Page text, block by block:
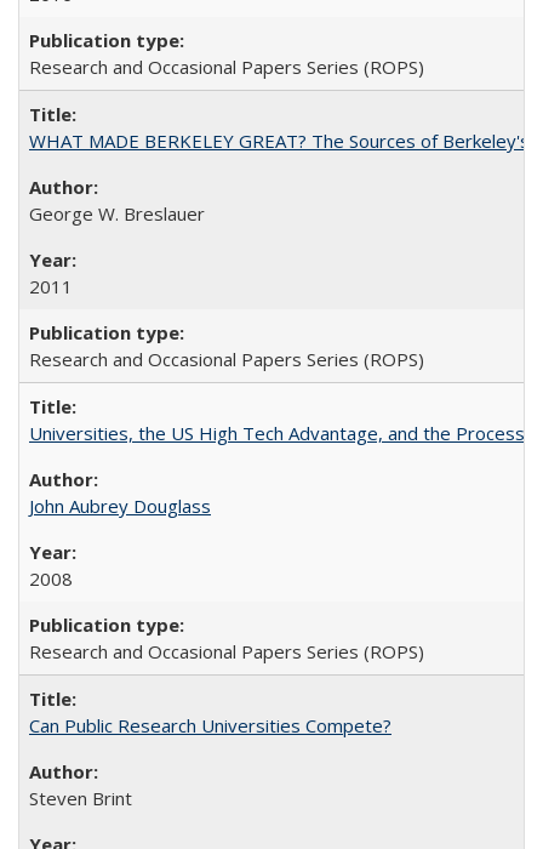
Research and Occasional Papers Series (ROPS)
WHAT MADE BERKELEY GREAT? The Sources of Berkeley's
George W. Breslauer
2011
Research and Occasional Papers Series (ROPS)
Universities, the US High Tech Advantage, and the Process
John Aubrey Douglass
2008
Research and Occasional Papers Series (ROPS)
Can Public Research Universities Compete?
Steven Brint